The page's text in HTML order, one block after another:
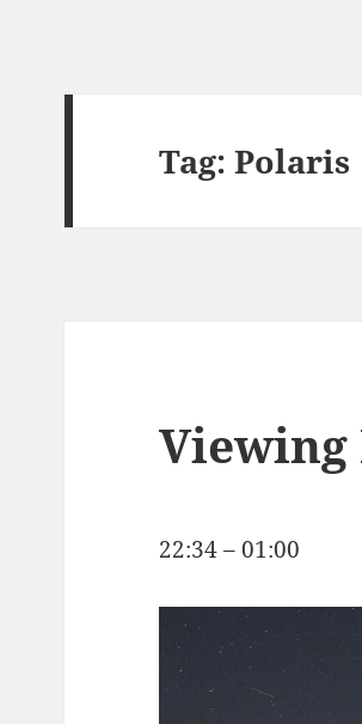
Tag:Polaris
Viewing
22:34 – 01:00